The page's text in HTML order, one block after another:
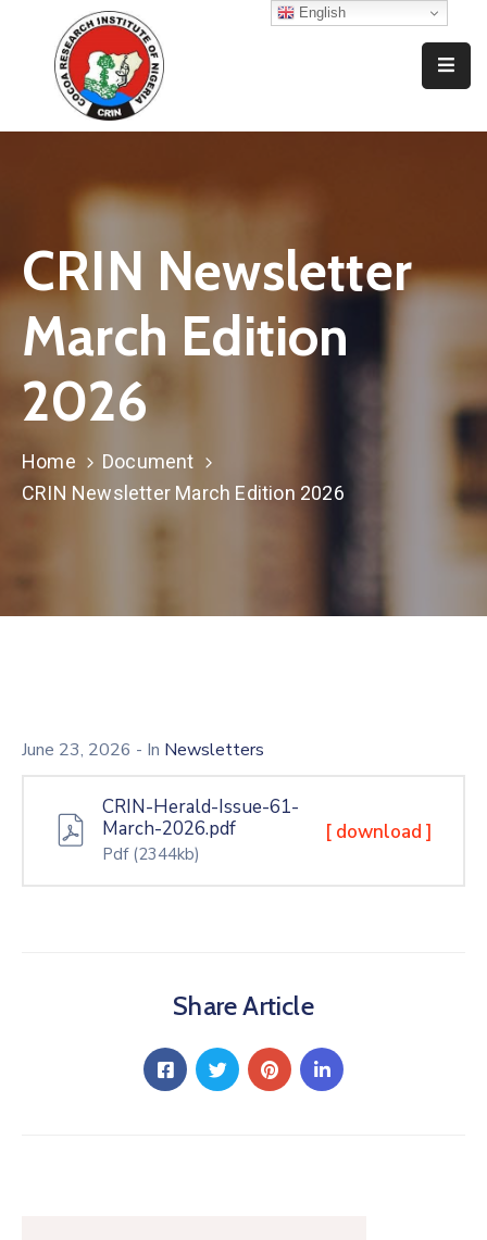
Home
What
We
Do
Resources
News
And
CRIN Newsletter
March Edition
2026
Home
Document
CRIN Newsletter March Edition 2026
June 23, 2026 - In Newsletters
CRIN-Herald-Issue-61-
March-2026.pdf
Pdf (2344kb)
[ download ]
Share Article
English